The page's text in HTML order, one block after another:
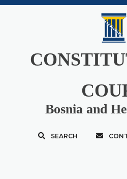
Bosnia and
SEARCH